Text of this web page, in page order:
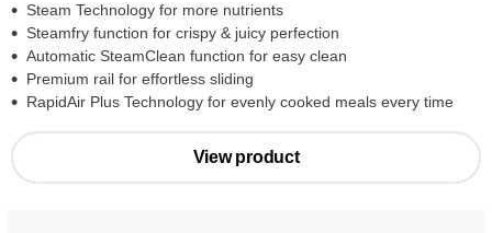
Steam Technology for more nutrients
Steamfry function for crispy & juicy perfection
Automatic SteamClean function for easy clean
Premium rail for effortless sliding
RapidAir Plus Technology for evenly cooked meals every time
View product